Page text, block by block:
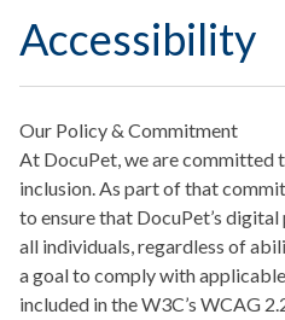
Accessibility
Our Policy & Commitment
At DocuPet, we are committed
inclusion. As part of that
to ensure that DocuPet’s
all individuals, regardless of
a goal to comply with
included in the W3C’s WCAG